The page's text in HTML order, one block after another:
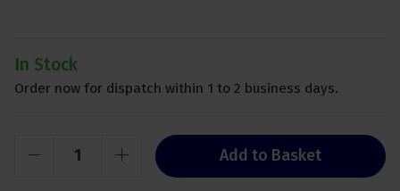
In Stock
Order now for dispatch within 1 to 2 business days.
Add to Basket